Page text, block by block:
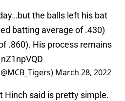
the balls left his bat
batting average of .430)
.860). His process remains
March 28, 2022
Hinch said is pretty simple.